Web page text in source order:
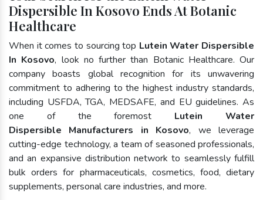
Dispersible In Kosovo Ends At Botanic
Healthcare
When it comes to sourcing top Lutein Water Dispersible
In Kosovo, look no further than Botanic Healthcare. Our
company boasts global recognition for its unwavering
commitment to adhering to the highest industry standards,
including USFDA, TGA, MEDSAFE, and EU guidelines. As
one of the foremost Lutein Water
Dispersible Manufacturers in Kosovo, we leverage
cutting-edge technology, a team of seasoned professionals,
and an expansive distribution network to seamlessly fulfill
bulk orders for pharmaceuticals, cosmetics, food, dietary
supplements, personal care industries, and more.